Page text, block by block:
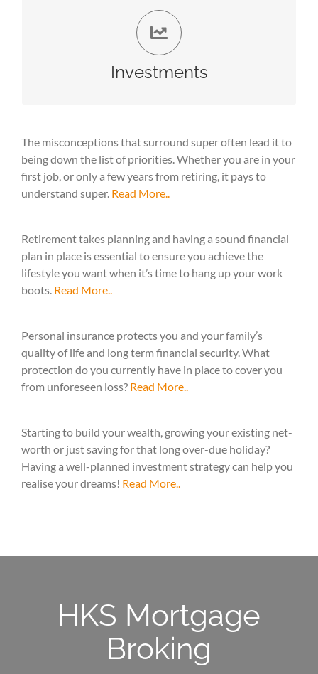
Investments
Having a well-planned strategy can help you
realise your dreams!
FIND OUT MORE
The misconceptions that surround super often lead it to
being down the list of priorities. Whether you are in your
first job, or only a few years from retiring, it pays to
understand super. Read More..
Retirement takes planning and having a sound financial
plan in place is essential to ensure you achieve the
lifestyle you want when it’s time to hang up your work
boots. Read More..
Personal insurance protects you and your family’s
quality of life and long term financial security. What
protection do you currently have in place to cover you
from unforeseen loss? Read More..
Starting to build your wealth, growing your existing net-
worth or just saving for that long over-due holiday?
Having a well-planned investment strategy can help you
realise your dreams! Read More..
HKS Mortgage
Broking